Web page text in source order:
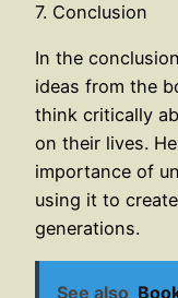
7. Conclusion
In the
ideas from the
think critically
on their lives.
importance of
using it to
generations.
See also